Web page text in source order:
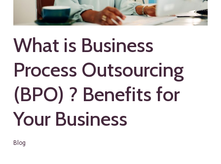
What is Business
Process Outsourcing
(BPO) ? Benefits for
Your Business
Blog